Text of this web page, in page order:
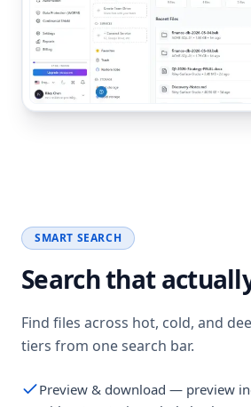
SMART SEARCH
Search that
Find files across hot, cold, and
tiers from one search bar.
Preview & download — preview